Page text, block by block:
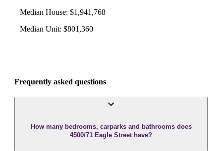
Median House: $1,941,768
Median Unit: $801,360
Frequently asked questions
How many bedrooms, carparks and bathrooms does
4500/71 Eagle Street have?